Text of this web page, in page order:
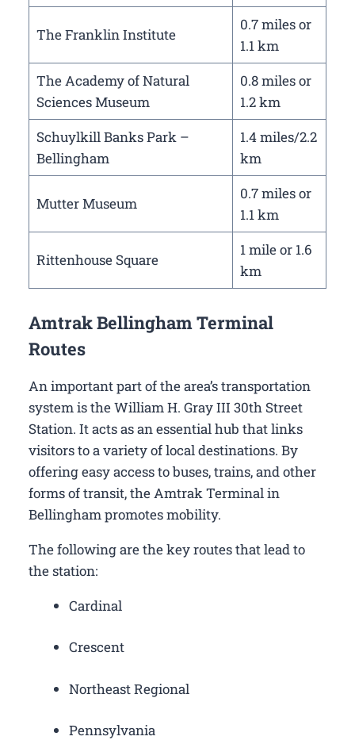
The Franklin Institute
0.7 miles or
1.1 km
The Academy of Natural
Sciences Museum
0.8 miles or
1.2 km
Schuylkill Banks Park –
Bellingham
1.4 miles/2.2
km
Mutter Museum
0.7 miles or
1.1 km
Rittenhouse Square
1 mile or 1.6
km
Amtrak Bellingham Terminal
Routes
An important part of the area’s transportation
system is the William H. Gray III 30th Street
Station. It acts as an essential hub that links
visitors to a variety of local destinations. By
offering easy access to buses, trains, and other
forms of transit, the Amtrak Terminal in
Bellingham promotes mobility.
The following are the key routes that lead to
the station:
Cardinal
Crescent
Northeast Regional
Pennsylvania